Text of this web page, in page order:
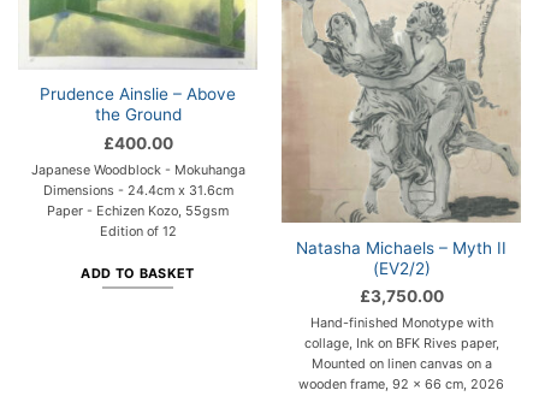
Prudence Ainslie – Above
the Ground
£400.00
Japanese Woodblock - Mokuhanga
Dimensions - 24.4cm x 31.6cm
Paper - Echizen Kozo, 55gsm
Edition of 12
ADD TO BASKET
Natasha Michaels – Myth II
(EV2/2)
£3,750.00
Hand-finished Monotype with
collage, Ink on BFK Rives paper,
Mounted on linen canvas on a
wooden frame, 92 x 66 cm, 2026